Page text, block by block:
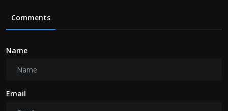
Comments
Name
Email